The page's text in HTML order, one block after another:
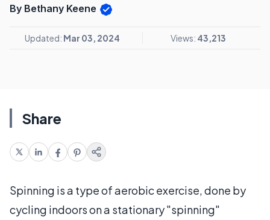
By Bethany Keene
Updated: Mar 03, 2024 Views: 43,213
Share
Spinning is a type of aerobic exercise, done by
cycling indoors on a stationary "spinning"